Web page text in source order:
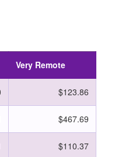
Very Remote
$123.86
$467.69
$110.37